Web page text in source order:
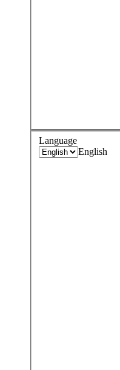
Language
English